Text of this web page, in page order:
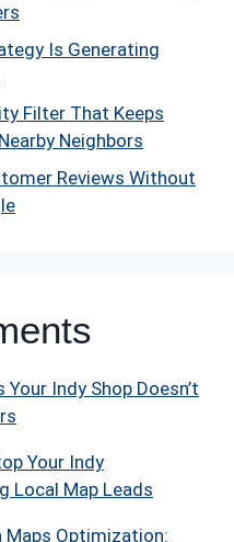
Is Generating
Filter That Keeps
Neighbors
Reviews Without
Your Indy Shop Doesn’t
Your Indy
Local Map Leads
Maps Optimization: